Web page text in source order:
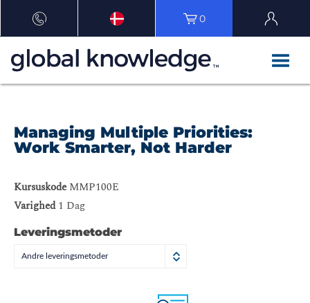
0
Managing Multiple Priorities:
Work Smarter, Not Harder
Kursuskode MMP100E
Varighed1 Dag
Leveringsmetoder
Andre leveringsmetoder